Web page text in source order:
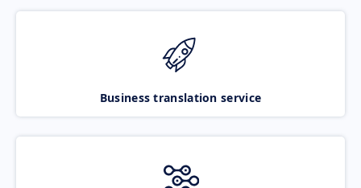
Business translation service